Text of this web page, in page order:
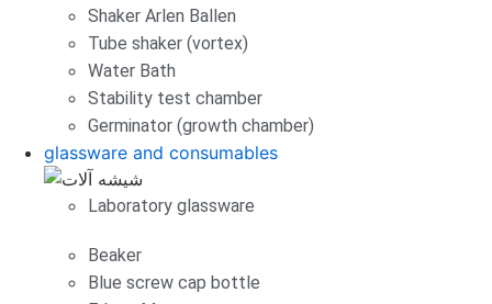
Shaker Arlen Ballen
Tube shaker (vortex)
Water Bath
Stability test chamber
Germinator (growth chamber)
glassware and consumables
Laboratory glassware
Beaker
Blue screw cap bottle